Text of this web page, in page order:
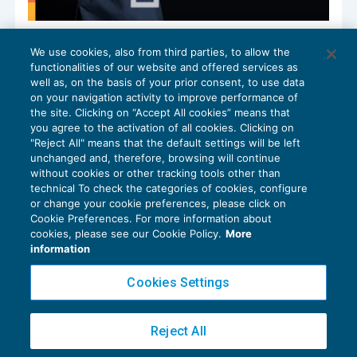
Redditi di capitali prodotti all’estero nel
nuovo rigo RM31
FISCALITÀ INTERNAZIONALE14/07/2025
diEnnio Vial
Privacy Policy
Cookie Policy
Copyright 2016 ©Gruppo Euroconference S.p.A.v2.32.2
Piazza Luigi Einaudi, 10N01 - 20124 Milano - info@ecnews.it
We use cookies, also from third parties, to allow the
functionalities of our website and offered services as
well as, on the basis of your prior consent, to use data
on your navigation activity to improve performance of
the site. Clicking on “Accept All cookies” means that
you agree to the activation of all cookies. Clicking on
"Reject All" means that the default settings will be left
unchanged and, therefore, browsing will continue
without cookies or other tracking tools other than
technical To check the categories of cookies, configure
or change your cookie preferences, please click on
Cookie Preferences. For more information about
cookies, please see our Cookie Policy. More
information
Cookies Settings
Reject All